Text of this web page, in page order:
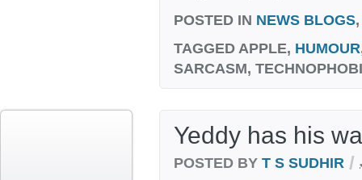
POSTED IN NEWS BLOGS
TAGGED APPLE, HUMOUR
SARCASM,
Yeddy has his
POSTED BY T S SUDHIR /